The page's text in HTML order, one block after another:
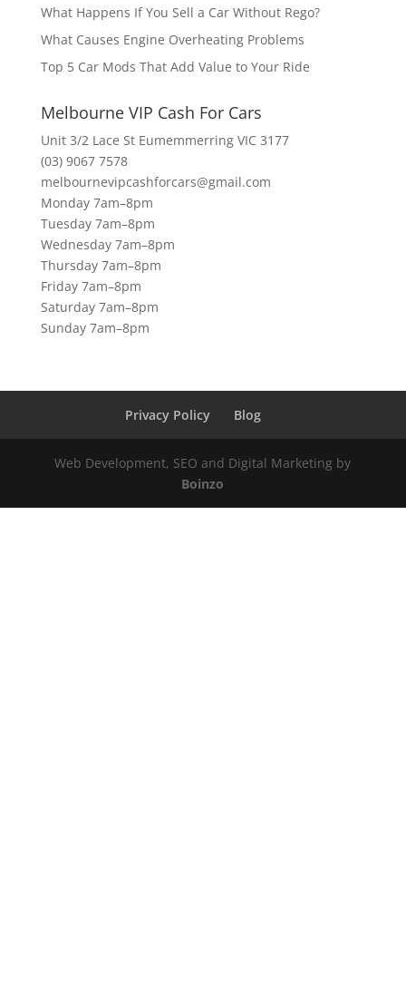
What Happens If You Sell a Car Without Rego?
What Causes Engine Overheating Problems
Top 5 Car Mods That Add Value to Your Ride
Melbourne VIP Cash For Cars
Unit 3/2 Lace St Eumemmerring VIC 3177
(03) 9067 7578
melbournevipcashforcars@gmail.com
Monday 7am–8pm
Tuesday 7am–8pm
Wednesday 7am–8pm
Thursday 7am–8pm
Friday 7am–8pm
Saturday 7am–8pm
Sunday 7am–8pm
Privacy Policy Blog
Web Development, SEO and Digital Marketing by
Boinzo